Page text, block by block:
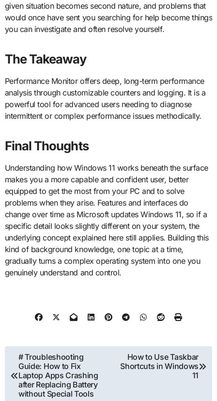
given situation becomes second nature, and problems that
would once have sent you searching for help become things
you can investigate and often resolve yourself.
The Takeaway
Performance Monitor offers deep, long-term performance
analysis through customizable counters and logging. It is a
powerful tool for advanced users needing to diagnose
intermittent or complex performance issues methodically.
Final Thoughts
Understanding how Windows 11 works beneath the surface
makes you a more capable and confident user, better
equipped to get the most from your PC and to solve
problems when they arise. Features and interfaces do
change over time as Microsoft updates Windows 11, so if a
specific detail looks slightly different on your system, the
underlying concept explained here still applies. Building this
kind of background knowledge, one topic at a time,
gradually turns a complex operating system into one you
genuinely understand and control.
Post
navigation
# Troubleshooting
Guide: How to Fix
Laptop Apps Crashing
after Replacing Battery
without Special Tools
How to Use Taskbar
Shortcuts in Windows
11